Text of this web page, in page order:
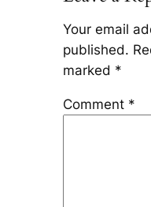
Your email
published.
marked *
Comment *